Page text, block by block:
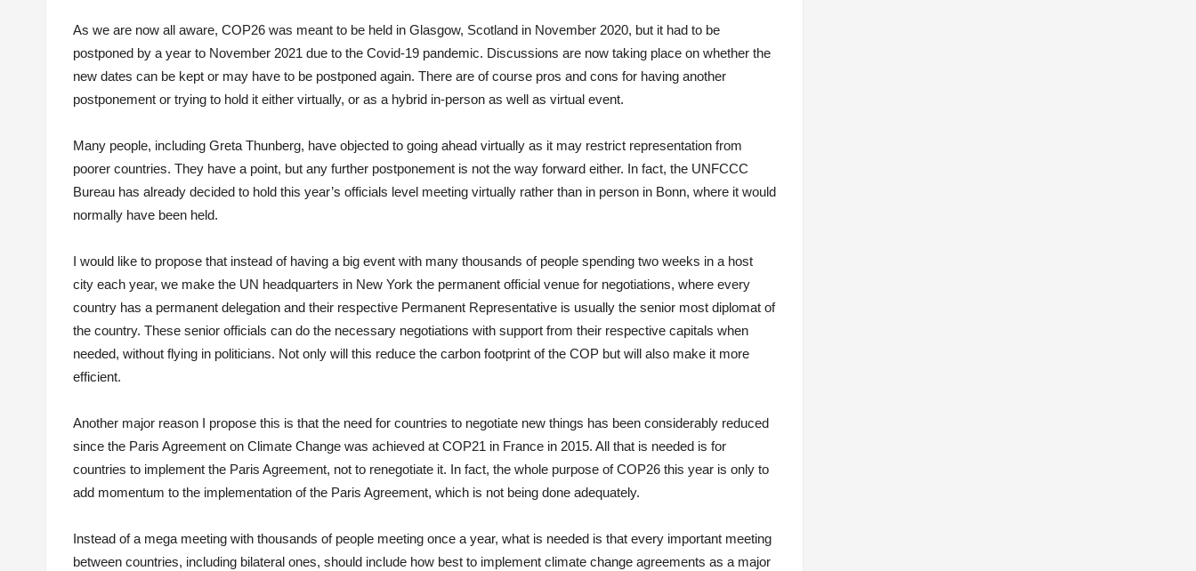
As we are now all aware, COP26 was meant to be held in Glasgow, Scotland in November 2020, but it had to be
postponed by a year to November 2021 due to the Covid-19 pandemic. Discussions are now taking place on whether the
new dates can be kept or may have to be postponed again. There are of course pros and cons for having another
postponement or trying to hold it either virtually, or as a hybrid in-person as well as virtual event.
Many people, including Greta Thunberg, have objected to going ahead virtually as it may restrict representation from
poorer countries. They have a point, but any further postponement is not the way forward either. In fact, the UNFCCC
Bureau has already decided to hold this year’s officials level meeting virtually rather than in person in Bonn, where it would
normally have been held.
I would like to propose that instead of having a big event with many thousands of people spending two weeks in a host
city each year, we make the UN headquarters in New York the permanent official venue for negotiations, where every
country has a permanent delegation and their respective Permanent Representative is usually the senior most diplomat of
the country. These senior officials can do the necessary negotiations with support from their respective capitals when
needed, without flying in politicians. Not only will this reduce the carbon footprint of the COP but will also make it more
efficient.
Another major reason I propose this is that the need for countries to negotiate new things has been considerably reduced
since the Paris Agreement on Climate Change was achieved at COP21 in France in 2015. All that is needed is for
countries to implement the Paris Agreement, not to renegotiate it. In fact, the whole purpose of COP26 this year is only to
add momentum to the implementation of the Paris Agreement, which is not being done adequately.
Instead of a mega meeting with thousands of people meeting once a year, what is needed is that every important meeting
between countries, including bilateral ones, should include how best to implement climate change agreements as a major